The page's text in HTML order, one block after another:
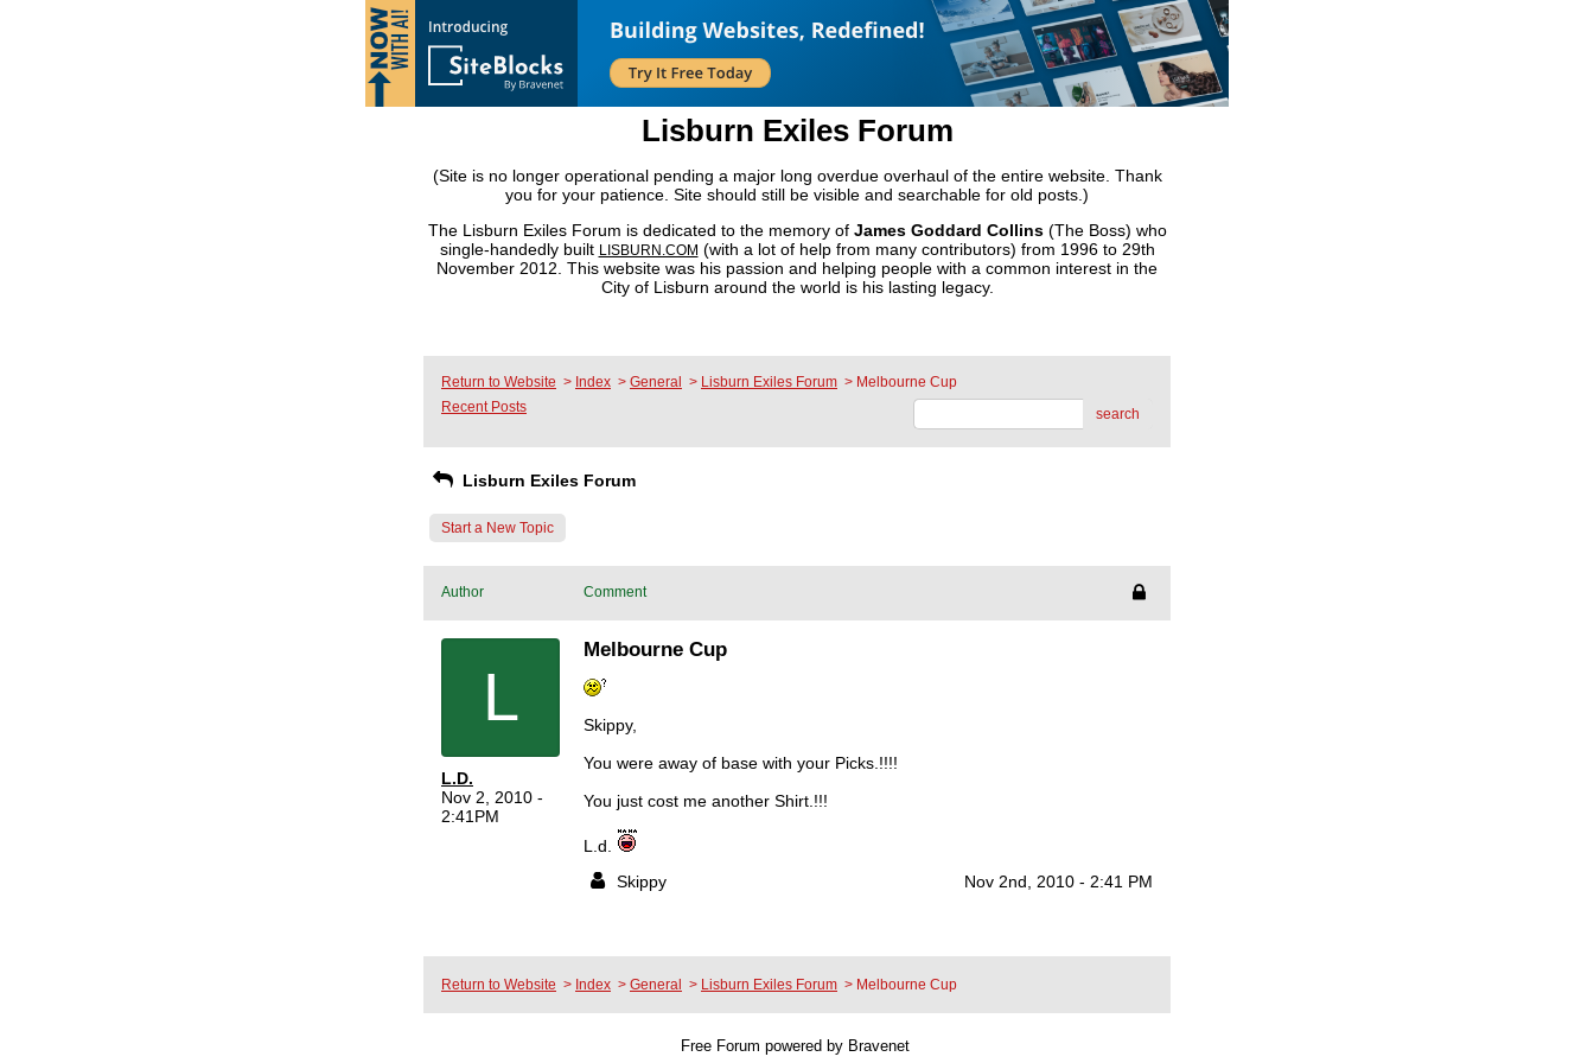
Lisburn Exiles Forum
(Site is no longer operational pending a major long overdue overhaul of the entire website. Thank
you for your patience. Site should still be visible and searchable for old posts.)
The Lisburn Exiles Forum is dedicated to the memory ofJames Goddard Collins(The Boss) who
single-handedly built LISBURN.COM (with a lot of help from many contributors) from 1996 to 29th
November 2012. This website was his passion and helping people with a common interest in the
City of Lisburn around the world is his lasting legacy.
Return to Website > Index > General > Lisburn Exiles Forum > Melbourne Cup
Recent Posts
search
Lisburn Exiles Forum
Start a New Topic
Author Comment
L
L.D.
Nov 2, 2010 -
2:41PM
Melbourne Cup
Skippy,
You were away of base with your Picks.!!!!
You just cost me another Shirt.!!!
L.d.
Skippy
Nov 2nd, 2010 - 2:41 PM
Return to Website > Index > General > Lisburn Exiles Forum > Melbourne Cup
Free Forum powered by Bravenet